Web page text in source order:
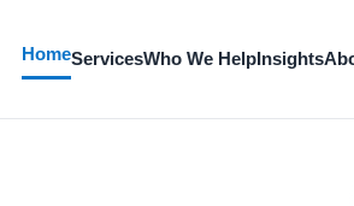
HomeServicesWho We HelpInsights